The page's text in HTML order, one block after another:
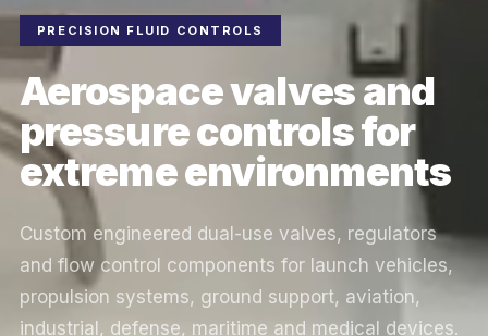
PRECISION FLUID CONTROLS
Aerospace valves and
pressure controls for
extreme environments
Custom engineered dual-use valves, regulators
and flow control components for launch vehicles,
propulsion systems, ground support, aviation,
industrial, defense, maritime and medical devices.